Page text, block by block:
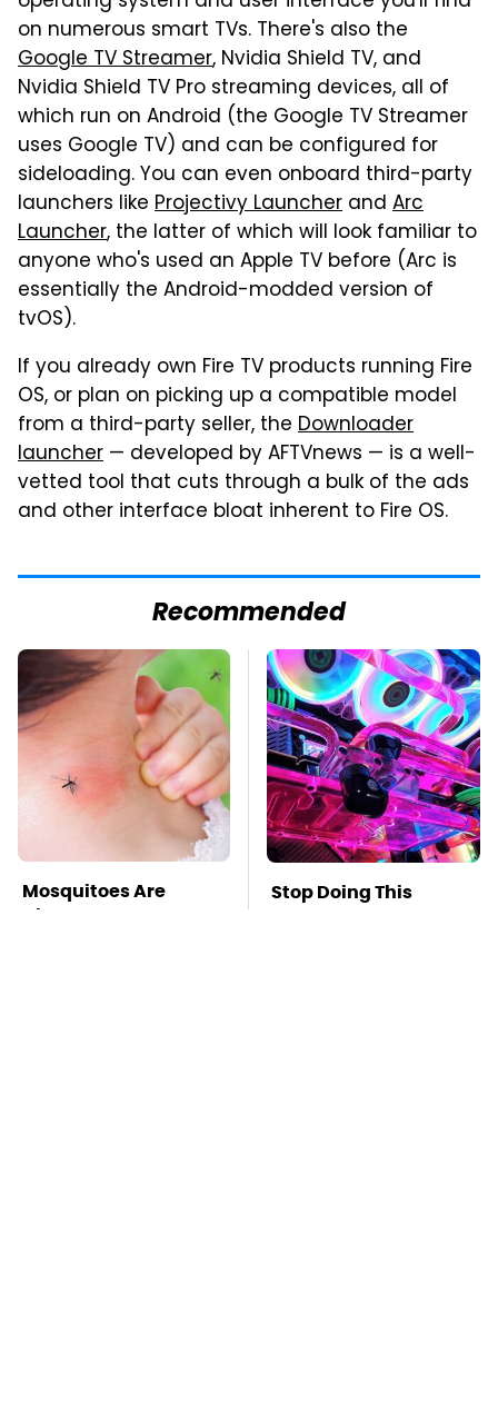
on numerous smart TVs. There's also the
Google TV Streamer, Nvidia Shield TV, and
Nvidia Shield TV Pro streaming devices, all of
which run on Android (the Google TV Streamer
uses Google TV) and can be configured for
sideloading. You can even onboard third-party
launchers like Projectivy Launcher and Arc
Launcher, the latter of which will look familiar to
anyone who's used an Apple TV before (Arc is
essentially the Android-modded version of
tvOS).
If you already own Fire TV products running Fire
OS, or plan on picking up a compatible model
from a third-party seller, the Downloader
launcher — developed by AFTVnews — is a well-
vetted tool that cuts through a bulk of the ads
and other interface bloat inherent to Fire OS.
Recommended
Mosquitoes Are
Always Drawn To
Stop Doing This